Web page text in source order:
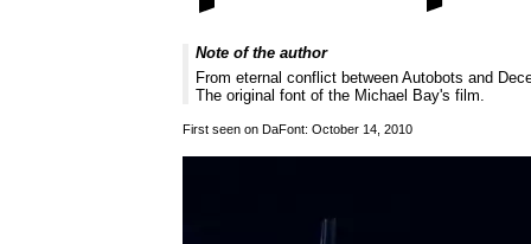
Note of the author
From eternal conflict between Autobots and
The original font of the Michael Bay's film.
First seen on DaFont: October 14, 2010